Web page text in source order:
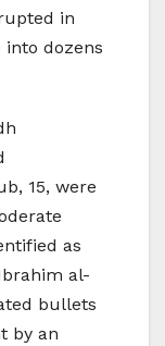
in
dozens
15, were
as
al-
bullets
by an